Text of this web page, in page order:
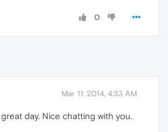
0
Mar 11, 2014, 4:33 AM
day. Nice chatting with you.